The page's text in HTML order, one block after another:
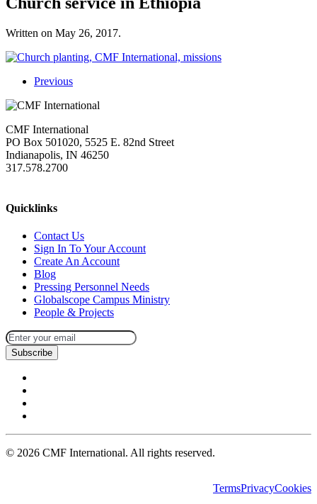
Written on May 26, 2017.
Previous
CMF International
PO Box 501020, 5525 E. 82nd Street
Indianapolis, IN 46250
317.578.2700
Quicklinks
Contact Us
Sign In To Your Account
Create An Account
Blog
Pressing Personnel Needs
Globalscope Campus Ministry
People & Projects
Subscribe
© 2026 CMF International. All rights reserved.
TermsPrivacyCookies